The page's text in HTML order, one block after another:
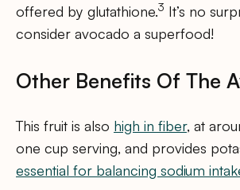
offered by glutathione.3 It’s no
consider avocado a superfood!
Other Benefits Of The
This fruit is also high in fiber, at
one cup serving, and provides
essential for balancing sodium